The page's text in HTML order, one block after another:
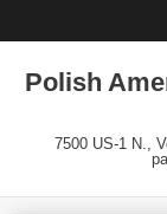
to
contentPolish
7500 US-1 N.,